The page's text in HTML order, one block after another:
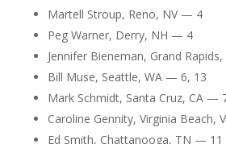
Martell Stroup, Reno, NV — 4
Peg Warner, Derry, NH — 4
Jennifer Bieneman, Grand
Bill Muse, Seattle, WA — 6, 13
Mark Schmidt, Santa Cruz, CA —
Caroline Gennity, Virginia Beach,
Ed Smith, Chattanooga, TN — 11